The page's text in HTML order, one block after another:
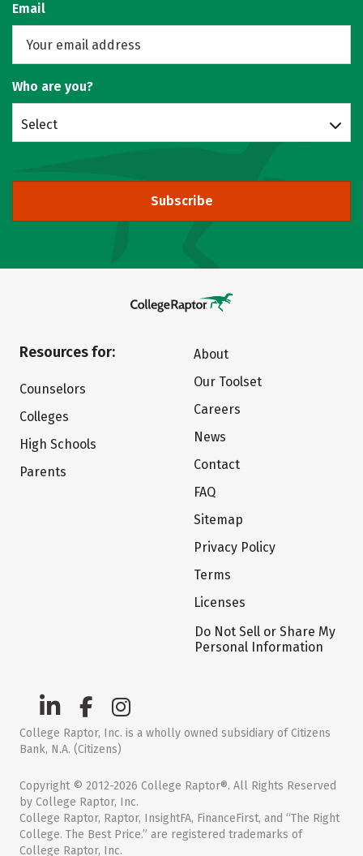
Email
Who are you?
Select
Subscribe
Resources for:
Counselors
Colleges
High Schools
Parents
About
Our Toolset
Careers
News
Contact
FAQ
Sitemap
Privacy Policy
Terms
Licenses
Do Not Sell or Share My
Personal Information
College Raptor, Inc. is a wholly owned subsidiary of Citizens
Bank, N.A. (Citizens)
Copyright © 2012-2026 College Raptor®. All Rights Reserved
by College Raptor, Inc.
College Raptor, Raptor, InsightFA, FinanceFirst, and “The Right
College. The Best Price.” are registered trademarks of
College Raptor, Inc.